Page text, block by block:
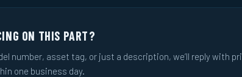
ON THIS PART?
number, asset tag, or just a description, we’ll reply with
one business day.